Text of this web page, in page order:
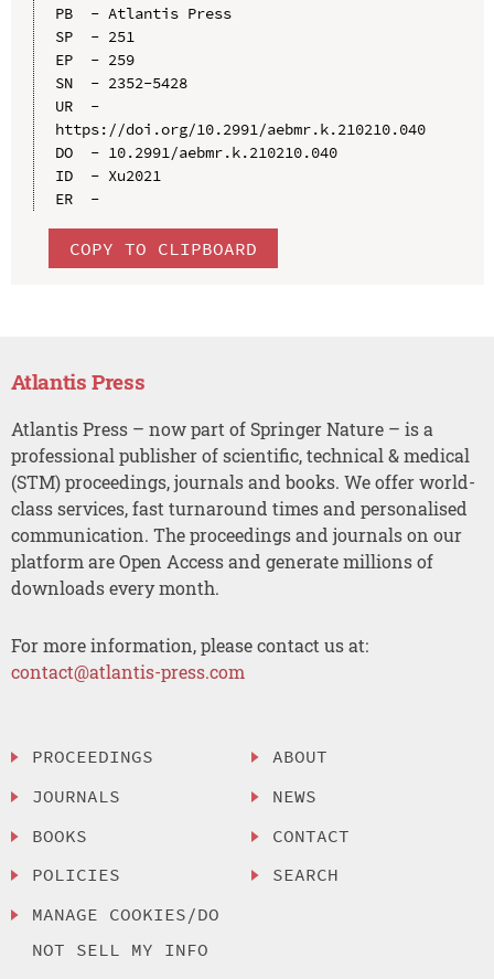
PB  - Atlantis Press
SP  - 251
EP  - 259
SN  - 2352-5428
UR  -
https://doi.org/10.2991/aebmr.k.210210.040
DO  - 10.2991/aebmr.k.210210.040
ID  - Xu2021
ER  -
COPY TO CLIPBOARD
Atlantis Press
Atlantis Press – now part of Springer Nature – is a
professional publisher of scientific, technical & medical
(STM) proceedings, journals and books. We offer world-
class services, fast turnaround times and personalised
communication. The proceedings and journals on our
platform are Open Access and generate millions of
downloads every month.
For more information, please contact us at:
contact@atlantis-press.com
PROCEEDINGS
JOURNALS
BOOKS
POLICIES
MANAGE COOKIES/DO
NOT SELL MY INFO
ABOUT
NEWS
CONTACT
SEARCH